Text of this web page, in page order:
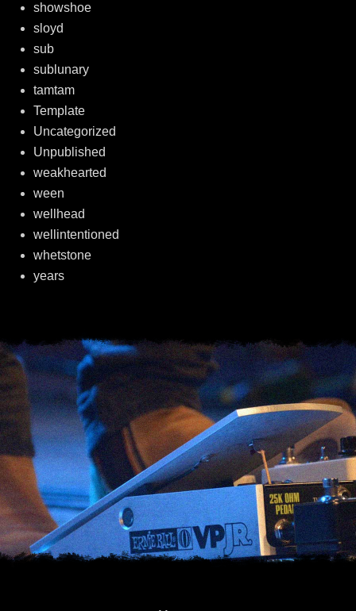
showshoe
sloyd
sub
sublunary
tamtam
Template
Uncategorized
Unpublished
weakhearted
ween
wellhead
wellintentioned
whetstone
years